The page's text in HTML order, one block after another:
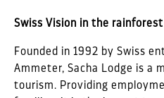
Swiss Vision in the rainforest
Founded in 1992 by Swiss
Ammeter, Sacha Lodge is a
tourism. Providing